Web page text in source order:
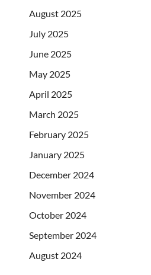
August 2025
July 2025
June 2025
May 2025
April 2025
March 2025
February 2025
January 2025
December 2024
November 2024
October 2024
September 2024
August 2024